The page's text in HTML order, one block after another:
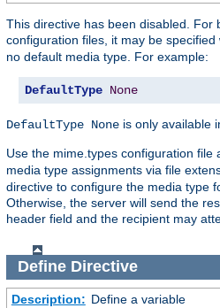
This directive has been disabled. For
configuration files, it may be specified
no default media type. For example:
DefaultType None
DefaultType None is only available
Use the mime.types configuration file
media type assignments via file
directive to configure the media type
Otherwise, the server will send the
header field and the recipient may
DefineDirective
Description: Define a variable